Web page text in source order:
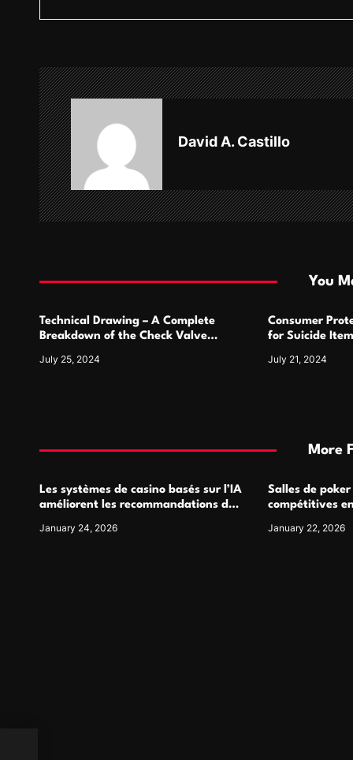
n
a
v
i
g
a
i
n
David A. Castillo
You
Technical Drawing – A Complete
Breakdown of the Check Valve
July 25, 2024
Consumer
for Suicide
July 21, 2024
More
Les systèmes de casino basés sur l’IA
améliorent les recommandations de
January 24, 2026
Salles de
compétitives
January 22, 2026